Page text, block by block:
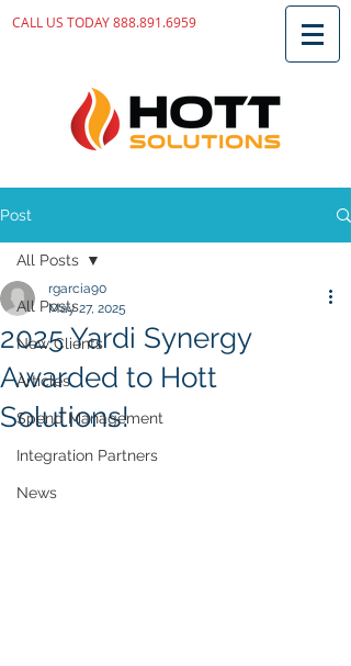
CALL US TODAY888.891.6959
Post
All Posts
New Clients
Articles
Spend Management
Integration Partners
News
All Posts
2025 Yardi Synergy
Awarded to Hott
Solutions!
rgarcia90
May 27, 2025